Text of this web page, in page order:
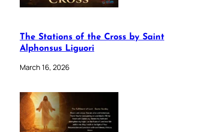
The Stations of the Cross by Saint
Alphonsus Liguori
March 16, 2026